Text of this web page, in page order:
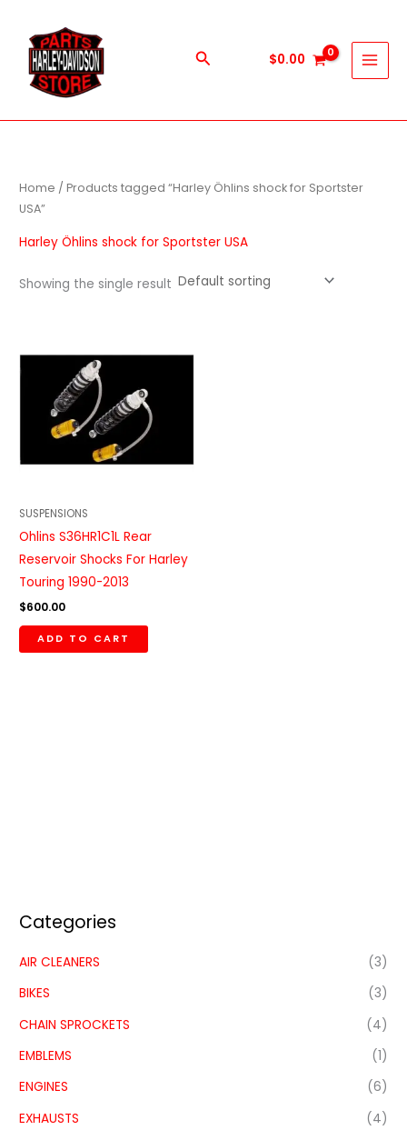
content
Search $0.00
Categories
AIR CLEANERS
(3)
BIKES
(3)
CHAIN SPROCKETS
(4)
EMBLEMS
(1)
ENGINES
(6)
EXHAUSTS
(4)
Home / Products tagged “Harley Öhlins shock for Sportster
USA”
Harley Öhlins shock for Sportster USA
Showing the single result
SUSPENSIONS
Ohlins S36HR1C1L Rear
Reservoir Shocks For Harley
Touring 1990-2013
$600.00
ADD TO CART